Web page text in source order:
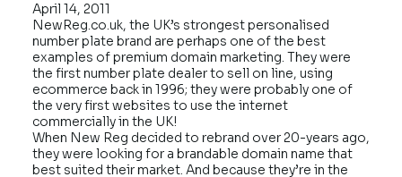
April 14, 2011
NewReg.co.uk, the UK’s strongest personalised
number plate brand are perhaps one of the best
examples of premium domain marketing. They were
the first number plate dealer to sell on line, using
ecommerce back in 1996; they were probably one of
the very first websites to use the internet
commercially in the UK!
When New Reg decided to rebrand over 20-years ago,
they were looking for a brandable domain name that
best suited their market. And because they’re in the